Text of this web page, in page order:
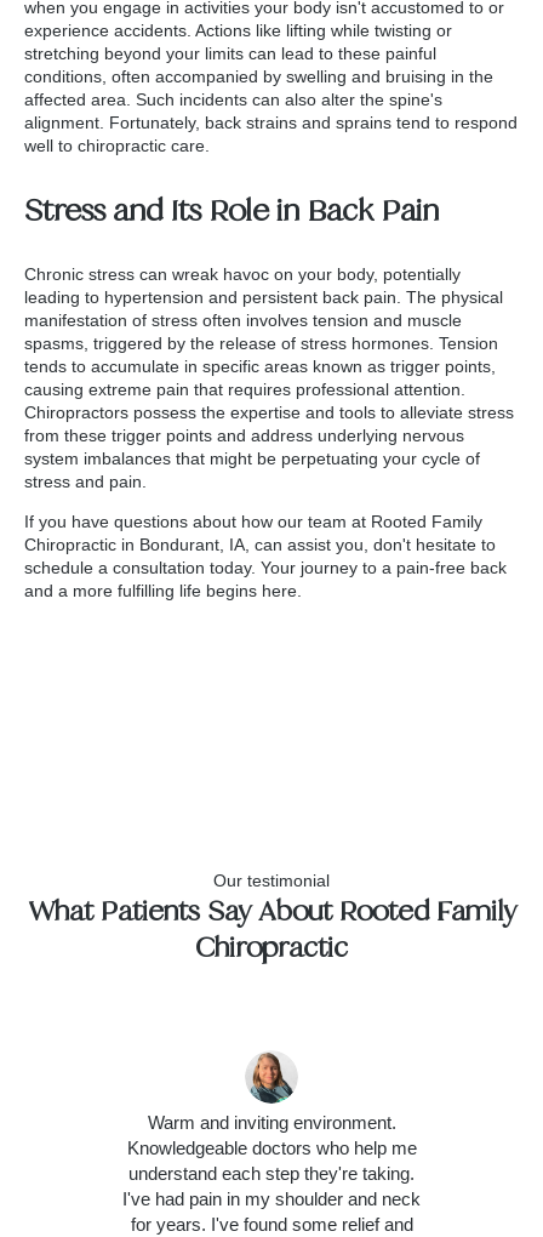
when you engage in activities your body isn't accustomed to or
experience accidents. Actions like lifting while twisting or
stretching beyond your limits can lead to these painful
conditions, often accompanied by swelling and bruising in the
affected area. Such incidents can also alter the spine's
alignment. Fortunately, back strains and sprains tend to respond
well to chiropractic care.
Stress and Its Role in Back Pain
Chronic stress can wreak havoc on your body, potentially
leading to hypertension and persistent back pain. The physical
manifestation of stress often involves tension and muscle
spasms, triggered by the release of stress hormones. Tension
tends to accumulate in specific areas known as trigger points,
causing extreme pain that requires professional attention.
Chiropractors possess the expertise and tools to alleviate stress
from these trigger points and address underlying nervous
system imbalances that might be perpetuating your cycle of
stress and pain.
If you have questions about how our team at Rooted Family
Chiropractic in Bondurant, IA, can assist you, don't hesitate to
schedule a consultation today. Your journey to a pain-free back
and a more fulfilling life begins here.
Our testimonial
What Patients Say About Rooted Family
Chiropractic
Warm and inviting environment.
Knowledgeable doctors who help me
understand each step they're taking.
I've had pain in my shoulder and neck
for years. I've found some relief and